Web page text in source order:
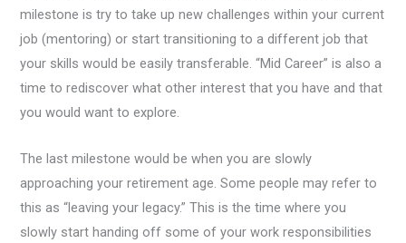
milestone is try to take up new challenges within your current
job (mentoring) or start transitioning to a different job that
your skills would be easily transferable. “Mid Career” is also a
time to rediscover what other interest that you have and that
you would want to explore.
The last milestone would be when you are slowly
approaching your retirement age. Some people may refer to
this as “leaving your legacy.” This is the time where you
slowly start handing off some of your work responsibilities